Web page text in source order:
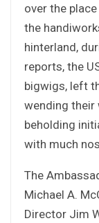
over the
the
hinterland,
reports, the
bigwigs, left
wending their
beholding
with much
The
Michael A.
Director Jim